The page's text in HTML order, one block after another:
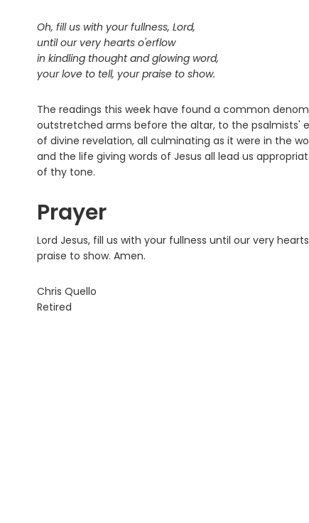
Oh, fill us with your fullness, Lord,
until our very hearts o'erflow
in kindling thought and glowing word,
your love to tell, your praise to show.
The readings this week have found a common
outstretched arms before the altar, to the psalmists'
of divine revelation, all culminating as it were in the
and the life giving words of Jesus all lead us
of thy tone.
Prayer
Lord Jesus, fill us with your fullness until our very
praise to show. Amen.
Chris Quello
Retired